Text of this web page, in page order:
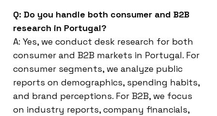
Q: Do you handle both consumer and B2B
research in Portugal?
A: Yes, we conduct desk research for both
consumer and B2B markets in Portugal. For
consumer segments, we analyze public
reports on demographics, spending habits,
and brand perceptions. For B2B, we focus
on industry reports, company financials,